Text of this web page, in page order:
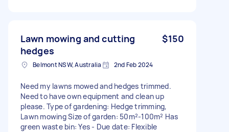
Lawn mowing and cutting
hedges
$150
Belmont NSW, Australia 2nd Feb 2024
Need my lawns mowed and hedges trimmed.
Need to have own equipment and clean up
please. Type of gardening: Hedge trimming,
Lawn mowing Size of garden: 50m²-100m² Has
green waste bin: Yes - Due date: Flexible